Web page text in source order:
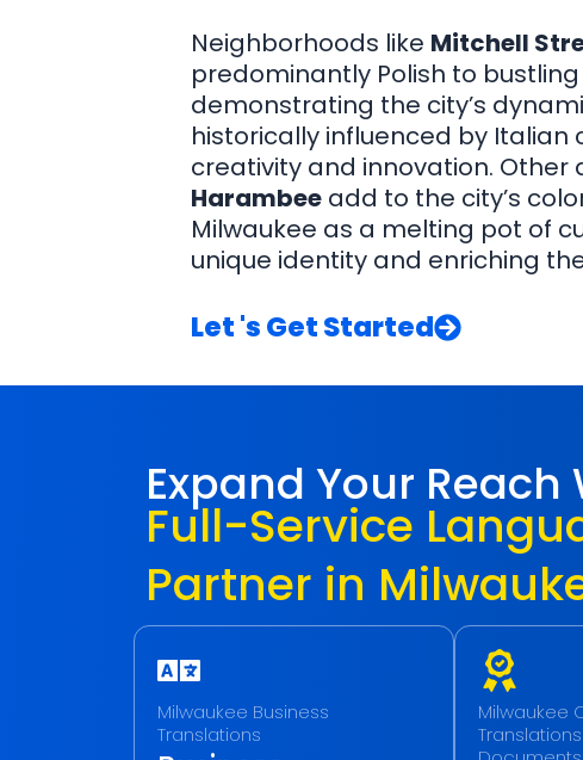
Neighborhoods like Mitchell
predominantly Polish to
demonstrating the city’s
historically influenced by Italian
creativity and innovation. Other
Harambee add to the city’s
Milwaukee as a melting pot of
unique identity and enriching
Let 's Get Started
Expand Your Reach
Full-Service
Partner in
Milwaukee Business
Translations
Milwaukee